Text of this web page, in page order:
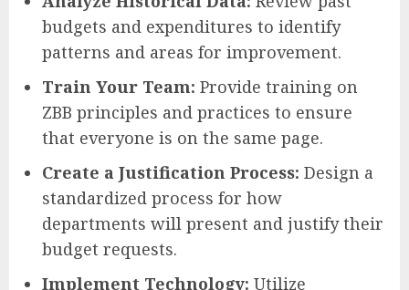
budgets and expenditures to identify
patterns and areas for improvement.
Train Your Team: Provide training on
ZBB principles and practices to ensure
that everyone is on the same page.
Create a Justification Process: Design a
standardized process for how
departments will present and justify their
budget requests.
Implement Technology: Utilize